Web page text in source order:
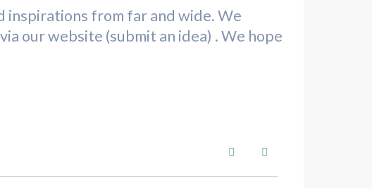
inspirations from far and wide. We
our website (submit an idea) . We hope
SearchSubscribe to blog